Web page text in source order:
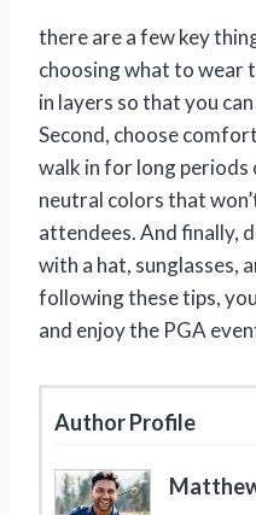
there are a few key
choosing what to wear
in layers so that you
Second, choose
walk in for long
neutral colors that
attendees. And finally,
with a hat, sunglasses,
following these tips,
and enjoy the PGA
Author Profile